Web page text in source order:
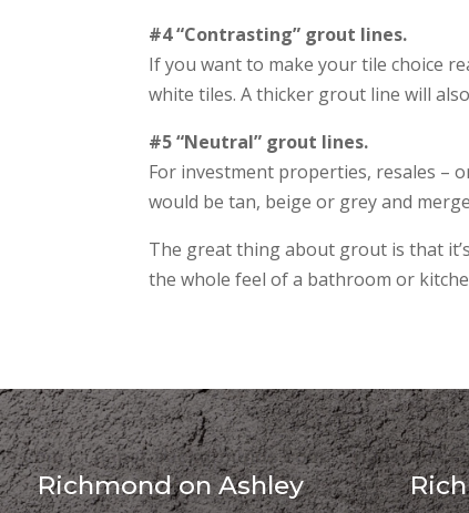
#4 “Contrasting” grout lines.
If you want to make your tile choice
white tiles. A thicker grout line will
#5 “Neutral” grout lines.
For investment properties, resales –
would be tan, beige or grey and
The great thing about grout is that
the whole feel of a bathroom or
Richmond on Ashley